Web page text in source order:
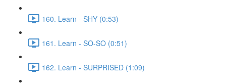
160. Learn - SHY (0:53)
161. Learn - SO-SO (0:51)
162. Learn - SURPRISED (1:09)